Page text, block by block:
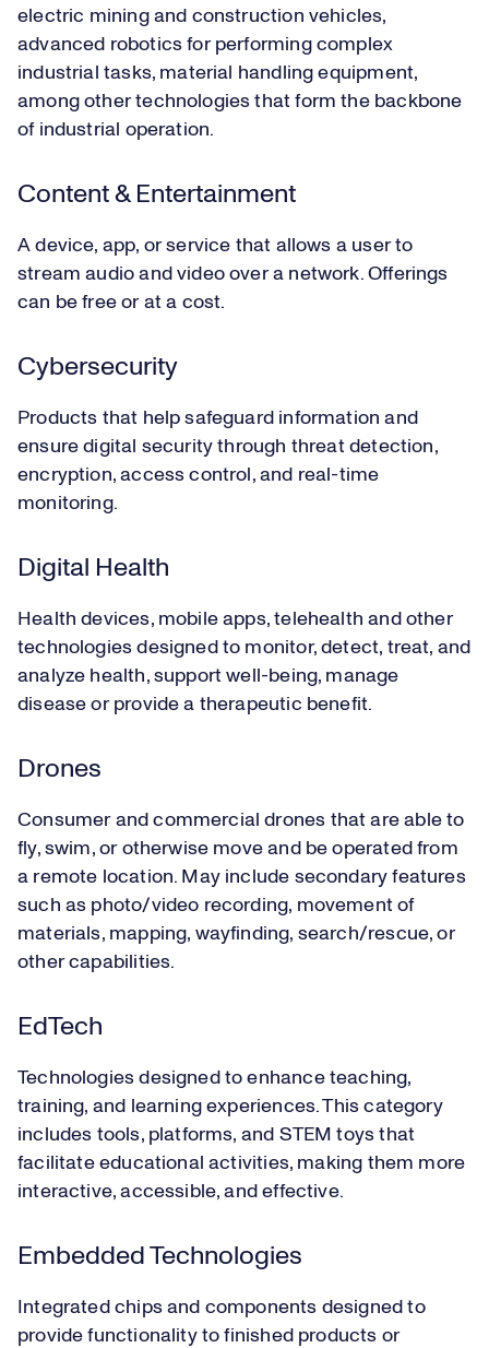
electric mining and construction vehicles,
advanced robotics for performing complex
industrial tasks, material handling equipment,
among other technologies that form the backbone
of industrial operation.
Content & Entertainment
A device, app, or service that allows a user to
stream audio and video over a network. Offerings
can be free or at a cost.
Cybersecurity
Products that help safeguard information and
ensure digital security through threat detection,
encryption, access control, and real-time
monitoring.
Digital Health
Health devices, mobile apps, telehealth and other
technologies designed to monitor, detect, treat, and
analyze health, support well-being, manage
disease or provide a therapeutic benefit.
Drones
Consumer and commercial drones that are able to
fly, swim, or otherwise move and be operated from
a remote location. May include secondary features
such as photo/video recording, movement of
materials, mapping, wayfinding, search/rescue, or
other capabilities.
EdTech
Technologies designed to enhance teaching,
training, and learning experiences. This category
includes tools, platforms, and STEM toys that
facilitate educational activities, making them more
interactive, accessible, and effective.
Embedded Technologies
Integrated chips and components designed to
provide functionality to finished products or